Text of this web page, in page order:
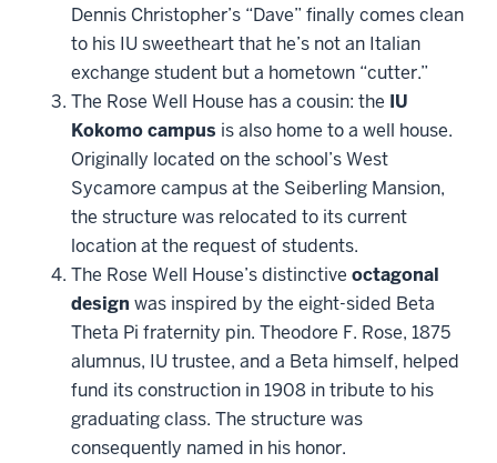
Dennis Christopher’s “Dave” finally comes clean
to his IU sweetheart that he’s not an Italian
exchange student but a hometown “cutter.”
The Rose Well House has a cousin: the IU
Kokomo campus is also home to a well house.
Originally located on the school’s West
Sycamore campus at the Seiberling Mansion,
the structure was relocated to its current
location at the request of students.
The Rose Well House’s distinctive octagonal
design was inspired by the eight-sided Beta
Theta Pi fraternity pin. Theodore F. Rose, 1875
alumnus, IU trustee, and a Beta himself, helped
fund its construction in 1908 in tribute to his
graduating class. The structure was
consequently named in his honor.